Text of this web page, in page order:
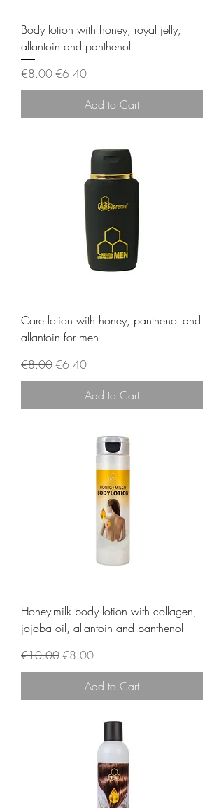
Body lotion with honey, royal jelly,
allantoin and panthenol
Regular Price
€8.00Sale Price
€6.40
Add to Cart
Care lotion with honey, panthenol and
allantoin for men
Regular Price
€8.00Sale Price
€6.40
Add to Cart
Honey-milk body lotion with collagen,
jojoba oil, allantoin and panthenol
Regular Price
€10.00Sale Price
€8.00
Add to Cart